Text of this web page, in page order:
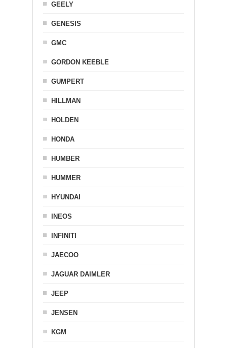
GEELY
GENESIS
GMC
GORDON KEEBLE
GUMPERT
HILLMAN
HOLDEN
HONDA
HUMBER
HUMMER
HYUNDAI
INEOS
INFINITI
JAECOO
JAGUAR DAIMLER
JEEP
JENSEN
KGM